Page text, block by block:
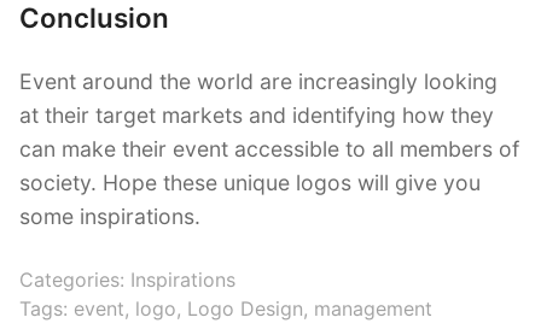
Conclusion
Event around the world are increasingly looking
at their target markets and identifying how they
can make their event accessible to all members of
society. Hope these unique logos will give you
some inspirations.
Categories: Inspirations
Tags: event, logo, Logo Design, management